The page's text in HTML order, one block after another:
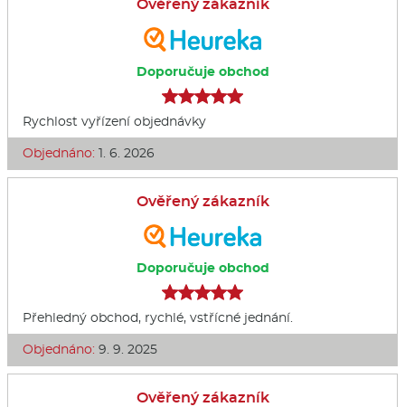
Ověřený zákazník
Doporučuje obchod
Rychlost vyřízení objednávky
Objednáno: 1. 6. 2026
Ověřený zákazník
Doporučuje obchod
Přehledný obchod, rychlé, vstřícné jednání.
Objednáno: 9. 9. 2025
Ověřený zákazník